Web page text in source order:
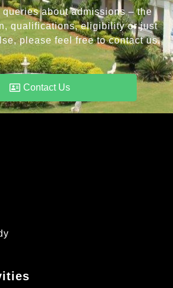
queries about admissions – the
qualifications, eligibility or just
please feel free to contact us.
Contact Us